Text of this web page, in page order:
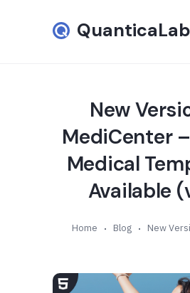
New
MediCenter
Medical
Available
Home Blog